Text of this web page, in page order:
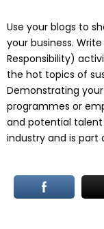
Use your blogs to
your business.
Responsibility)
the hot topics of
Demonstrating
programmes or
and potential talent
industry and is